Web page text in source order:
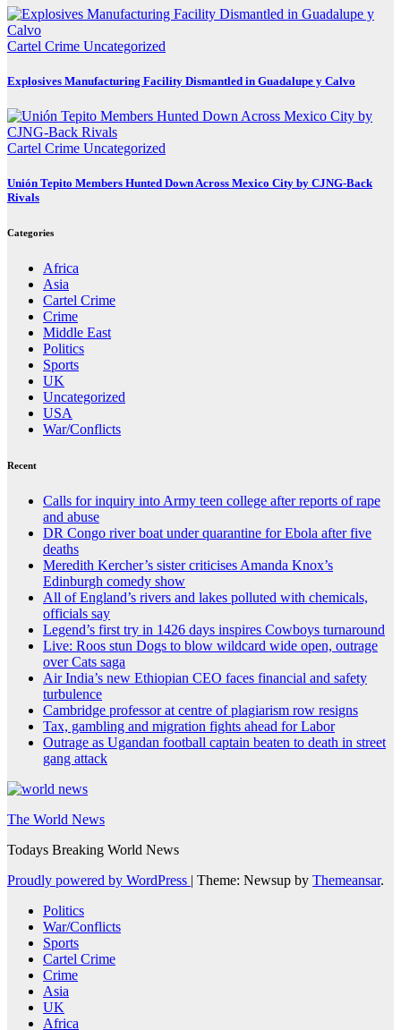
Cartel Crime Uncategorized
Explosives Manufacturing Facility Dismantled in Guadalupe y Calvo
Cartel Crime Uncategorized
Unión Tepito Members Hunted Down Across Mexico City by CJNG-Back
Rivals
Categories
Africa
Asia
Cartel Crime
Crime
Middle East
Politics
Sports
UK
Uncategorized
USA
War/Conflicts
Recent
Calls for inquiry into Army teen college after reports of rape
and abuse
DR Congo river boat under quarantine for Ebola after five
deaths
Meredith Kercher’s sister criticises Amanda Knox’s
Edinburgh comedy show
All of England’s rivers and lakes polluted with chemicals,
officials say
Legend’s first try in 1426 days inspires Cowboys turnaround
Live: Roos stun Dogs to blow wildcard wide open, outrage
over Cats saga
Air India’s new Ethiopian CEO faces financial and safety
turbulence
Cambridge professor at centre of plagiarism row resigns
Tax, gambling and migration fights ahead for Labor
Outrage as Ugandan football captain beaten to death in street
gang attack
The World News
Todays Breaking World News
Proudly powered by WordPress | Theme: Newsup by Themeansar.
Politics
War/Conflicts
Sports
Cartel Crime
Crime
Asia
UK
Africa